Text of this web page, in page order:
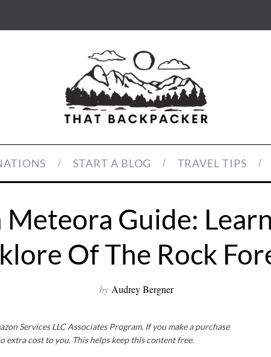
START A BLOG TRAVEL TIPS
Guide:
Of The Rock
by Audrey Bergner
Services LLC Associates Program. If you make a purchase
extra cost to you. This helps keep this content free.